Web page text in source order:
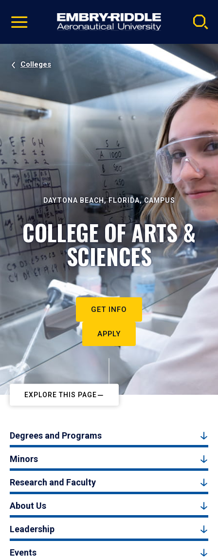
video
Navigation
Colleges
DAYTONA BEACH, FLORIDA, CAMPUS
COLLEGE OF ARTS &
SCIENCES
GET INFO
APPLY
EXPLORE THIS PAGE
Degrees and Programs
Minors
Research and Faculty
About Us
Leadership
Events